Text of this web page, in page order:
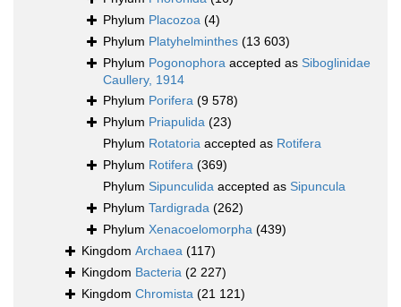
Phylum Placozoa (4)
Phylum Platyhelminthes (13 603)
Phylum Pogonophora accepted as Siboglinidae
Caullery, 1914
Phylum Porifera (9 578)
Phylum Priapulida (23)
Phylum Rotatoria accepted as Rotifera
Phylum Rotifera (369)
Phylum Sipunculida accepted as Sipuncula
Phylum Tardigrada (262)
Phylum Xenacoelomorpha (439)
Kingdom Archaea (117)
Kingdom Bacteria (2 227)
Kingdom Chromista (21 121)